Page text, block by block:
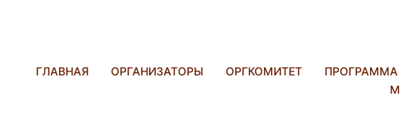
ГЛАВНАЯ ОРГАНИЗАТОРЫ ОРГКОМИТЕТ ПРОГРАММА